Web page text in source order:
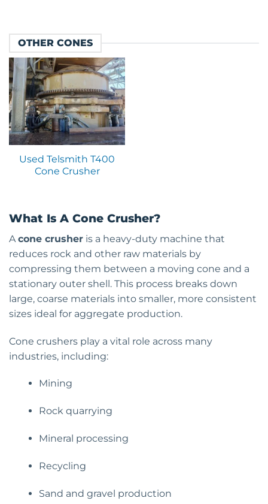
OTHER CONES
Used Telsmith T400
Cone Crusher
What Is A Cone Crusher?
A cone crusher is a heavy-duty machine that
reduces rock and other raw materials by
compressing them between a moving cone and a
stationary outer shell. This process breaks down
large, coarse materials into smaller, more consistent
sizes ideal for aggregate production.
Cone crushers play a vital role across many
industries, including:
Mining
Rock quarrying
Mineral processing
Recycling
Sand and gravel production